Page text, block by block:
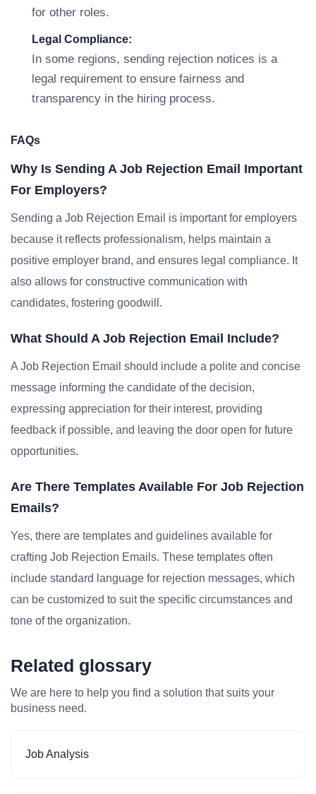
for other roles.
Legal Compliance:
In some regions, sending rejection notices is a
legal requirement to ensure fairness and
transparency in the hiring process.
FAQs
Why Is Sending A Job Rejection Email Important
For Employers?
Sending a Job Rejection Email is important for employers
because it reflects professionalism, helps maintain a
positive employer brand, and ensures legal compliance. It
also allows for constructive communication with
candidates, fostering goodwill.
What Should A Job Rejection Email Include?
A Job Rejection Email should include a polite and concise
message informing the candidate of the decision,
expressing appreciation for their interest, providing
feedback if possible, and leaving the door open for future
opportunities.
Are There Templates Available For Job Rejection
Emails?
Yes, there are templates and guidelines available for
crafting Job Rejection Emails. These templates often
include standard language for rejection messages, which
can be customized to suit the specific circumstances and
tone of the organization.
Related glossary
We are here to help you find a solution that suits your
business need.
Job Analysis